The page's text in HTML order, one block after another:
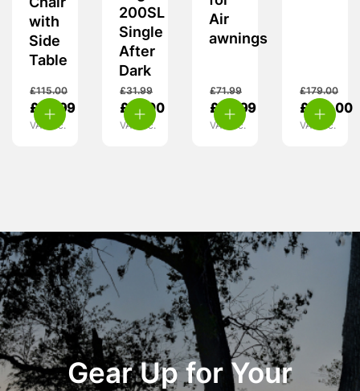
Chair
with
Side
Table
£115.00
£ 99.99
VAT inc.
200SL
Single
After
Dark
£31.99
£ 19.00
VAT inc.
Air
awnings
£71.99
£ 54.99
VAT inc.
£179.00
£ 129.00
VAT inc.
Gear Up for Your